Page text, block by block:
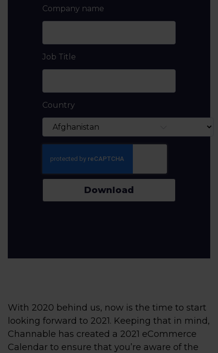
Company name
Job Title
Country
Download
With 2020 behind us, now is the time to start
looking forward to 2021. Keeping that in mind,
Channable has created a 2021 eCommerce
Calendar to ensure that you’re aware of the